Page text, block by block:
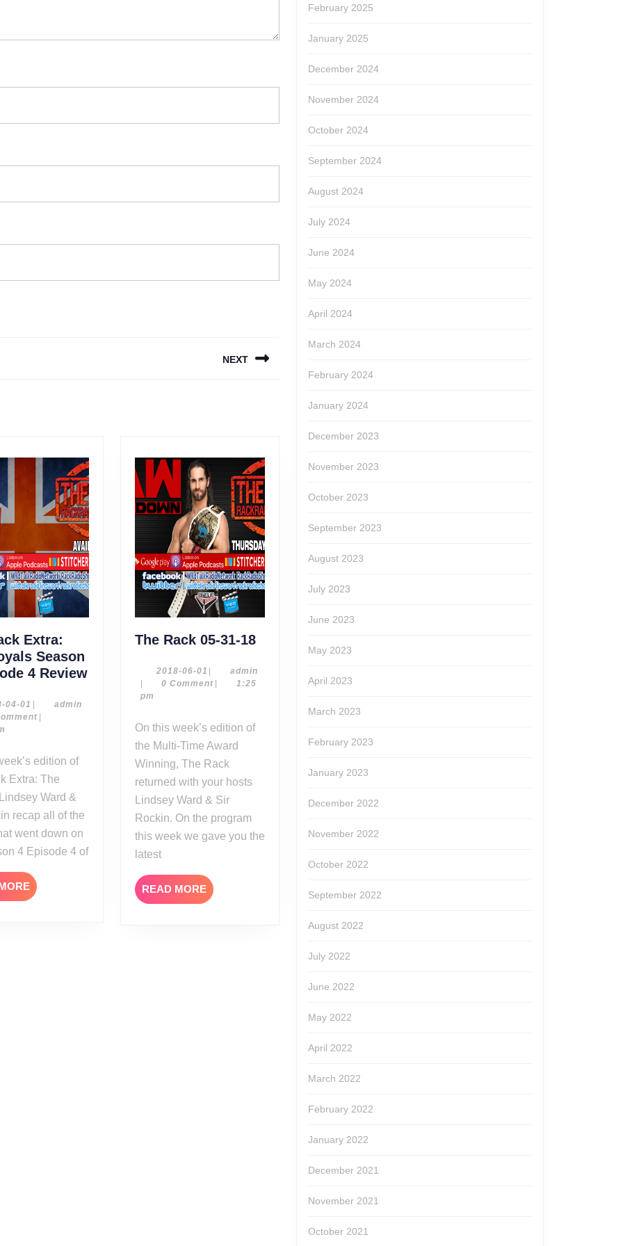
NEXT
Extra:
Season
4 ReviewThe
Season
Episode
04-01 2018-
04-
| adminadmin
|
Extra: The
Ward &
recap all of the
went down on
4 Episode 4 of
READ
MORE
The Rack 05-31-18The
05-
31-
2018-06-01 2018-
06-
| admin
|
0 Comment |
1:25
pm
On this week’s edition of
the Multi-Time Award
Winning, The Rack
returned with your hosts
Lindsey Ward & Sir
Rockin. On the program
this week we gave you the
latest
READ MOREREAD
MORE
February 2025
January 2025
December 2024
November 2024
October 2024
September 2024
August 2024
July 2024
June 2024
May 2024
April 2024
March 2024
February 2024
January 2024
December 2023
November 2023
October 2023
September 2023
August 2023
July 2023
June 2023
May 2023
April 2023
March 2023
February 2023
January 2023
December 2022
November 2022
October 2022
September 2022
August 2022
July 2022
June 2022
May 2022
April 2022
March 2022
February 2022
January 2022
December 2021
November 2021
October 2021